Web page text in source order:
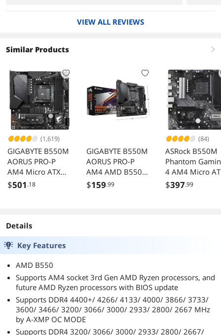
VIEW ALL REVIEWS
Similar Products right
(1,619)
GIGABYTE B550M
AORUS PRO-P
AM4 Micro ATX
AMD
$501 .18
GIGABYTE B550M
AORUS PRO-P
AM4 AMD B550
SATA 6Gb/s USB
$159.99
(84)
ASRock B550M
Phantom
4 AM4 Micro
AMD
$397.99
Details
Key Features
AMD B550
Supports AM4 socket 3rd Gen AMD Ryzen processors, and
future AMD Ryzen processors with BIOS update
Supports DDR4 4400+/ 4266/ 4133/ 4000/ 3866/ 3733/
3600/ 3466/ 3200/ 3066/ 3000/ 2933/ 2800/ 2667 MHz
by A-XMP OC MODE
Supports DDR4 3200/ 3066/ 3000/ 2933/ 2800/ 2667/